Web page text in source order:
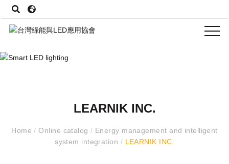
LEARNIK INC.
Home/ Online catalog/ Energy management and intelligent
system integration / LEARNIK INC.